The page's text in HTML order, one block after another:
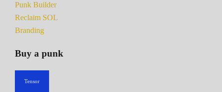
Punk Builder
Reclaim SOL
Branding
Buy a punk
Tensor